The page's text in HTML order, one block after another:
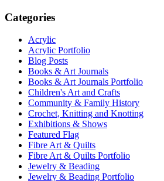
Categories
Acrylic
Acrylic Portfolio
Blog Posts
Books & Art Journals
Books & Art Journals Portfolio
Children's Art and Crafts
Community & Family History
Crochet, Knitting and Knotting
Exhibitions & Shows
Featured Flag
Fibre Art & Quilts
Fibre Art & Quilts Portfolio
Jewelry & Beading
Jewelry & Beading Portfolio